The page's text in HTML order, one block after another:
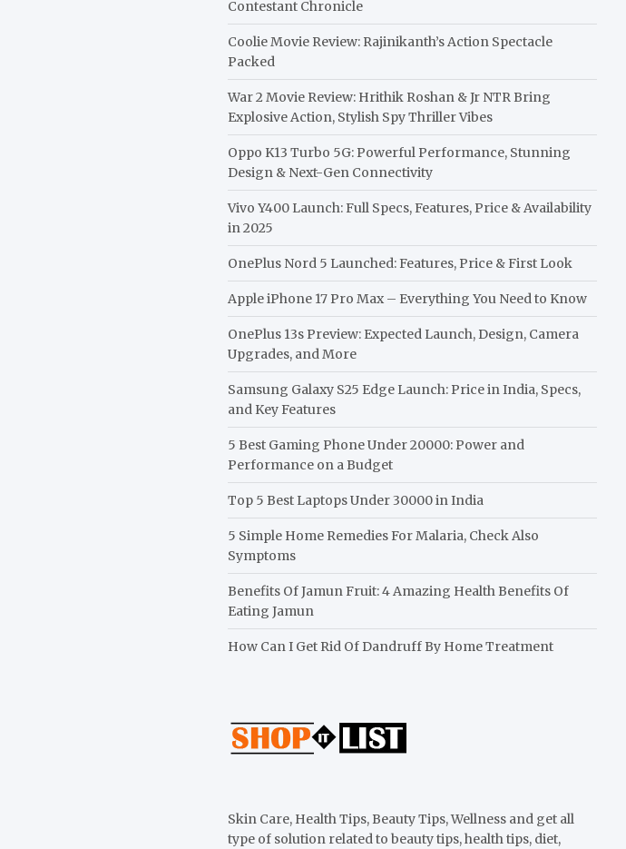
Contestant Chronicle
Coolie Movie Review: Rajinikanth’s Action Spectacle
Packed
War 2 Movie Review: Hrithik Roshan & Jr NTR Bring
Explosive Action, Stylish Spy Thriller Vibes
Oppo K13 Turbo 5G: Powerful Performance, Stunning
Design & Next-Gen Connectivity
Vivo Y400 Launch: Full Specs, Features, Price & Availability
in 2025
OnePlus Nord 5 Launched: Features, Price & First Look
Apple iPhone 17 Pro Max – Everything You Need to Know
OnePlus 13s Preview: Expected Launch, Design, Camera
Upgrades, and More
Samsung Galaxy S25 Edge Launch: Price in India, Specs,
and Key Features
5 Best Gaming Phone Under 20000: Power and
Performance on a Budget
Top 5 Best Laptops Under 30000 in India
5 Simple Home Remedies For Malaria, Check Also
Symptoms
Benefits Of Jamun Fruit: 4 Amazing Health Benefits Of
Eating Jamun
How Can I Get Rid Of Dandruff By Home Treatment
Skin Care, Health Tips, Beauty Tips, Wellness and get all
type of solution related to beauty tips, health tips, diet,